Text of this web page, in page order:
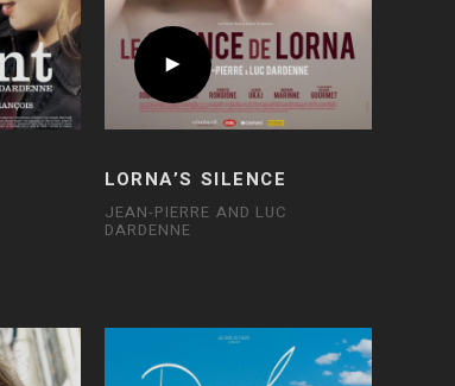
LORNA’S SILENCE
JEAN-PIERRE AND LUC
DARDENNE